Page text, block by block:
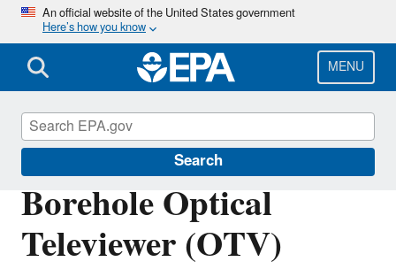
Skip
main
content
An official website of the United States government
Here’s how you know
MENU
Search
Borehole Optical
Televiewer (OTV)
Environmental Geophysics